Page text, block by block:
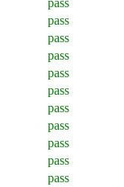
pass
pass
pass
pass
pass
pass
pass
pass
pass
pass